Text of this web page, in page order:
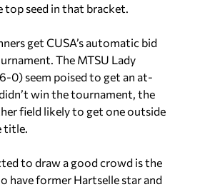
top seed in that bracket.
get CUSA’s automatic bid
The MTSU Lady
0) seem poised to get an at-
win the tournament, the
field likely to get one outside
title.
to draw a good crowd is the
have former Hartselle star and